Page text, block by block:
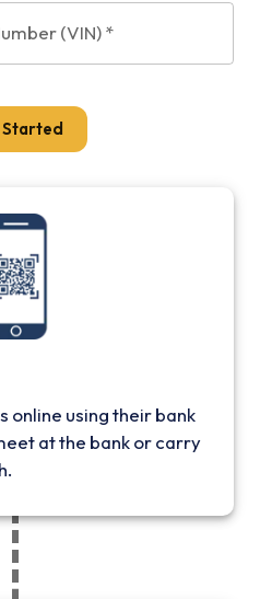
(VIN)*
online using their bank
at the bank or carry